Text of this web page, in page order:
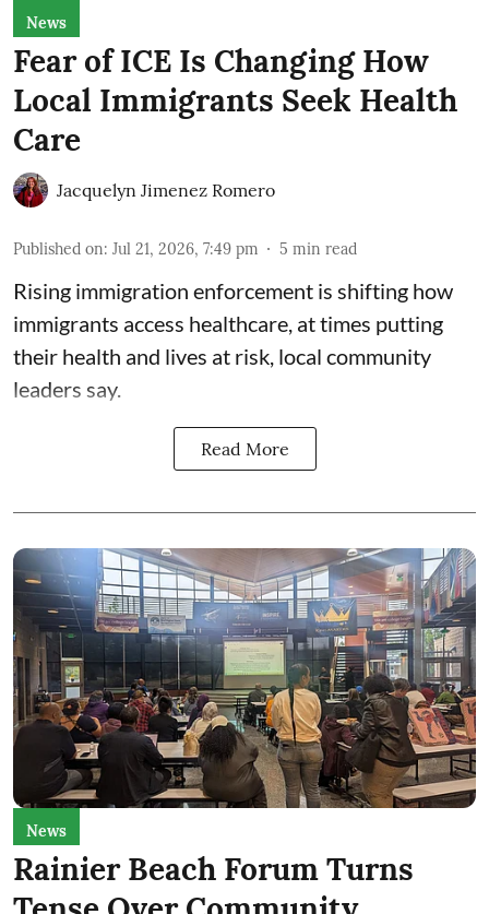
News
Fear of ICE Is Changing How
Local Immigrants Seek Health
Care
Jacquelyn Jimenez Romero
Published on: Jul 21, 2026, 7:49 pm 5 min read
Rising immigration enforcement is shifting how
immigrants access healthcare, at times putting
their health and lives at risk, local community
leaders say.
Read More
News
Rainier Beach Forum Turns